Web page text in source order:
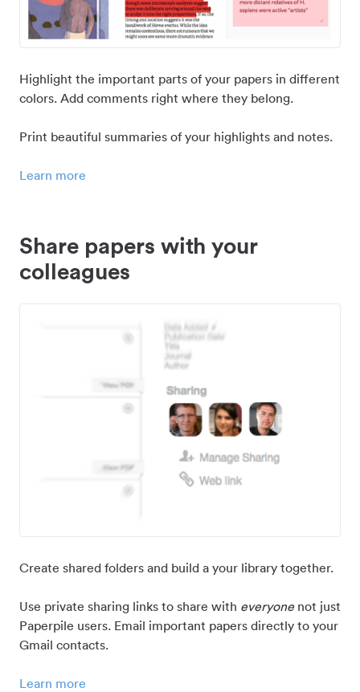
Highlight the important parts of your papers in different
colors. Add comments right where they belong.
Print beautiful summaries of your highlights and notes.
Learn more
Share papers with your
colleagues
Create shared folders and build a your library together.
Use private sharing links to share with everyonenot just
Paperpile users. Email important papers directly to your
Gmail contacts.
Learn more